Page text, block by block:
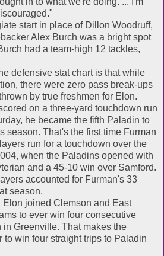
start in place of Dillon Woodruff,
Alex Burch was a bright spot
had a team-high 12 tackles,
defensive stat chart is that while
there were zero pass break-ups
by true freshmen for Elon.
on a three-yard touchdown run
he became the fifth Paladin to
season. That's the first time Furman
run for a touchdown over the
when the Paladins opened with
and a 45-10 win over Samford.
accounted for Furman's 33
season.
Elon joined Clemson and East
to ever win four consecutive
Greenville. That makes the
to win four straight trips to Paladin